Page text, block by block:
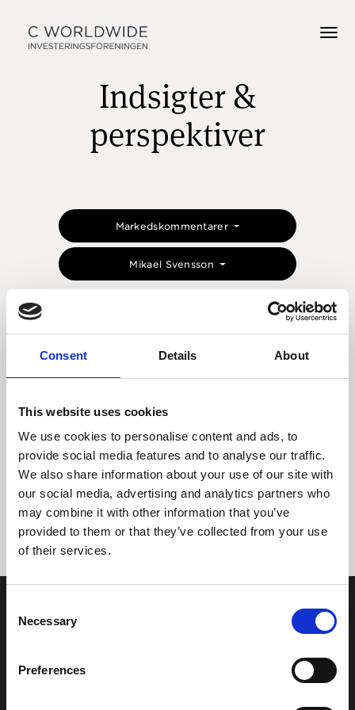
Consent Details About
This website uses cookies
We use cookies to personalise content and ads, to
provide social media features and to analyse our traffic.
We also share information about your use of our site with
our social media, advertising and analytics partners who
may combine it with other information that you’ve
provided to them or that they’ve collected from your use
of their services.
Selection
Necessary
Preferences
Indsigter &
perspektiver
Markedskommentarer
Mikael Svensson
Tidligere Næste